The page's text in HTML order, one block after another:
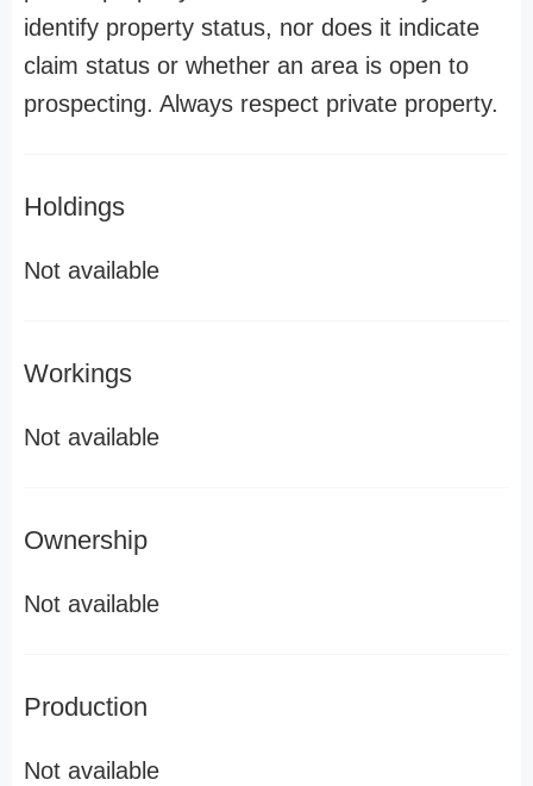
identify property status, nor does it indicate
claim status or whether an area is open to
prospecting. Always respect private property.
Holdings
Not available
Workings
Not available
Ownership
Not available
Production
Not available